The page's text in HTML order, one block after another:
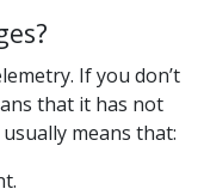
If you don’t
that it has not
means that: